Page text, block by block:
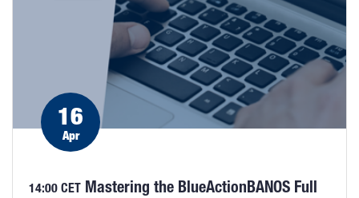
16
Apr
14:00 CET Mastering the BlueActionBANOS Full